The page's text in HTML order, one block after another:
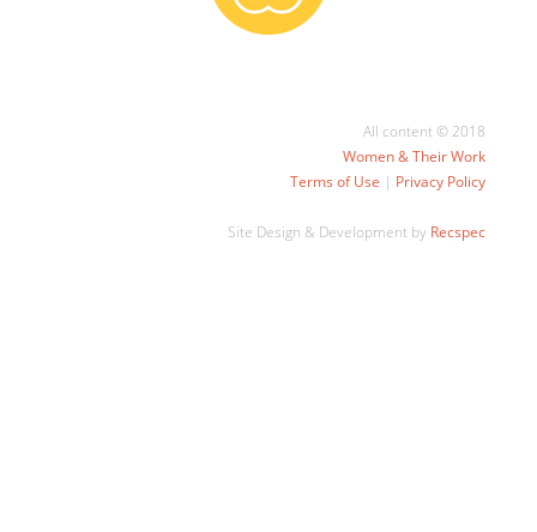
All content © 2018
Women & Their Work
Terms of Use | Privacy Policy
Site Design & Development by Recspec